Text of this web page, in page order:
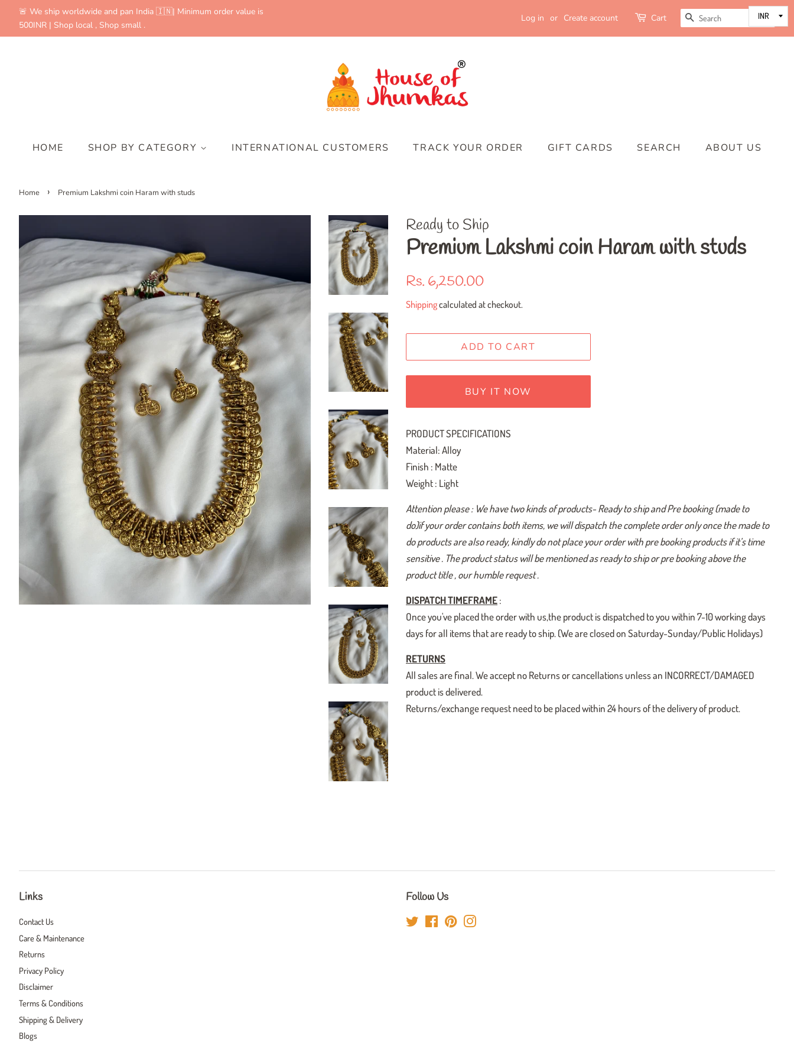
🚨 We ship worldwide and pan India 🇮🇳| Minimum order value is
500INR | Shop local , Shop small .
Log in or Create account Cart SEARCH
HOME SHOP BY CATEGORY INTERNATIONAL CUSTOMERS TRACK YOUR ORDER GIFT CARDS SEARCH ABOUT US
Home › Premium Lakshmi coin Haram with studs
Ready to Ship
Premium Lakshmi coin Haram with studs
Regular
Rs. 6,250.00
Shippingcalculated at checkout.
ADD TO CART
BUY IT NOW
PRODUCT SPECIFICATIONS
Material: Alloy
Finish : Matte
Weight : Light
Attention please : We have two kinds of products- Ready to ship and Pre booking (made to
do)if your order contains both items, we will dispatch the complete order only once the made to
do products are also ready, kindly do not place your order with pre booking products if it’s time
sensitive . The product status will be mentioned as ready to ship or pre booking above the
product title , our humble request .
DISPATCH TIMEFRAME:
Once you've placed the order with us,the product is dispatched to you within 7-10 working days
days for all items that are ready to ship. (We are closed on Saturday-Sunday/Public Holidays)
RETURNS
All sales are final. We accept no Returns or cancellations unless an INCORRECT/DAMAGED
product is delivered.
Returns/exchange request need to be placed within 24 hours of the delivery of product.
Links
Contact Us
Care & Maintenance
Returns
Privacy Policy
Disclaimer
Terms & Conditions
Shipping & Delivery
Blogs
Follow Us
Twitter FacebookPinterest